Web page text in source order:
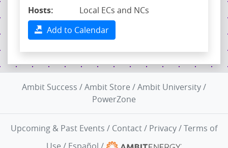
Hosts:
Local ECs and NCs
Add to Calendar
Ambit Success /Ambit Store /Ambit University/
PowerZone
Upcoming & Past Events / Contact/ Privacy/Terms of